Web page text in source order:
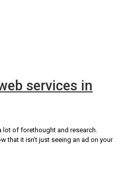
services in
of forethought and research.
that it isn’t just seeing an ad on your